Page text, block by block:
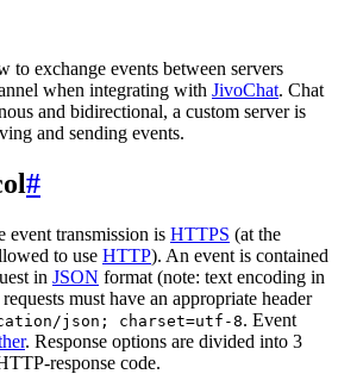
to exchange events between servers
when integrating with JivoChat. Chat
and bidirectional, a custom server is
and sending events.
#
event transmission is HTTPS (at the
to use HTTP). An event is contained
in JSON format (note: text encoding in
must have an appropriate header
json; charset=utf-8. Event
. Response options are divided into 3
response code.